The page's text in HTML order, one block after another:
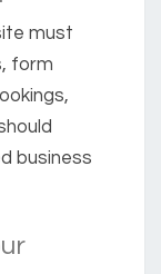
must
form
business